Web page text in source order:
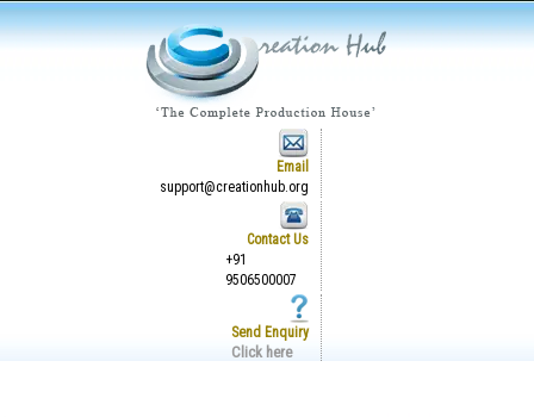
Email
support@creationhub.org
Contact Us
+91
9506500007
Send Enquiry
Click here